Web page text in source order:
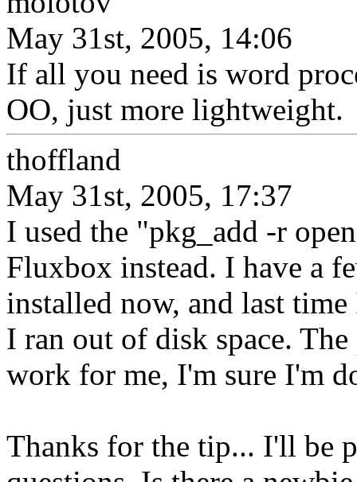
May 31st, 2005, 14:06
If all you need is word
OO, just more lightweight.
thoffland
May 31st, 2005, 17:37
I used the "pkg_add -r
Fluxbox instead. I have a
installed now, and last
I ran out of disk space.
work for me, I'm sure I'm
Thanks for the tip... I'll be